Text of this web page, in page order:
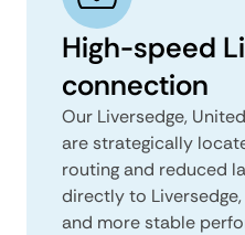
High-speed
connection
Our Liversedge,
are strategically
routing and reduced
directly to
and more stable